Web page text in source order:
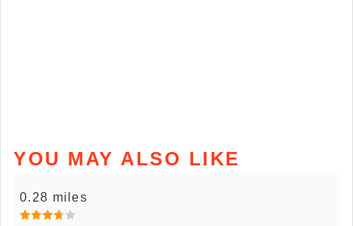
YOU MAY ALSO LIKE
0.28 miles